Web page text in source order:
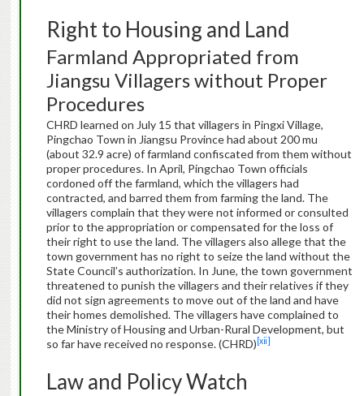
Right to Housing and Land
Farmland Appropriated from
Jiangsu Villagers without Proper
Procedures
CHRD learned on July 15 that villagers in Pingxi Village,
Pingchao Town in Jiangsu Province had about 200 mu
(about 32.9 acre) of farmland confiscated from them without
proper procedures. In April, Pingchao Town officials
cordoned off the farmland, which the villagers had
contracted, and barred them from farming the land. The
villagers complain that they were not informed or consulted
prior to the appropriation or compensated for the loss of
their right to use the land. The villagers also allege that the
town government has no right to seize the land without the
State Council’s authorization. In June, the town government
threatened to punish the villagers and their relatives if they
did not sign agreements to move out of the land and have
their homes demolished. The villagers have complained to
the Ministry of Housing and Urban-Rural Development, but
so far have received no response. (CHRD) [xii]
Law and Policy Watch